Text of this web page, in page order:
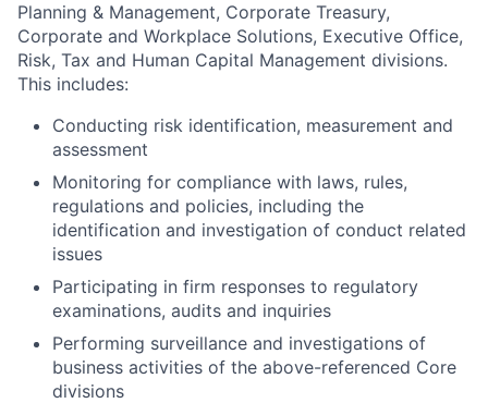
Planning & Management, Corporate Treasury,
Corporate and Workplace Solutions, Executive Office,
Risk, Tax and Human Capital Management divisions.
This includes:
Conducting risk identification, measurement and
assessment
Monitoring for compliance with laws, rules,
regulations and policies, including the
identification and investigation of conduct related
issues
Participating in firm responses to regulatory
examinations, audits and inquiries
Performing surveillance and investigations of
business activities of the above-referenced Core
divisions